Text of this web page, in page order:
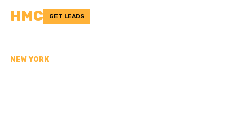
HMC GET LEADS
NEW YORK